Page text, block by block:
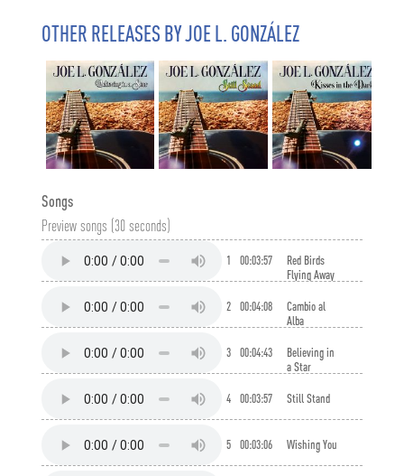
OTHER RELEASES BY JOE L. GONZÁLEZ
Songs
Preview songs (30 seconds)
1 00:03:57
Red Birds
Flying Away
2 00:04:08
Cambio al
Alba
3 00:04:43
Believing in
a Star
4 00:03:57 Still Stand
5 00:03:06 Wishing You